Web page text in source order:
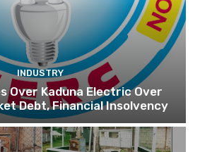
INDUSTRY
Over Kaduna Electric Over
Debt, Financial Insolvency